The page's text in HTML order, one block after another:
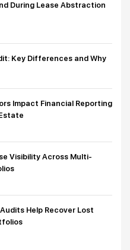
During Lease Abstraction
Key Differences and Why
Impact Financial Reporting
Visibility Across Multi-
Help Recover Lost